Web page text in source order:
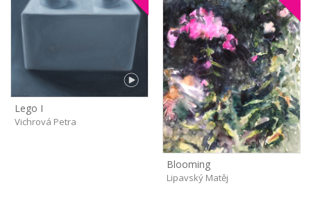
Lego I
Vichrová Petra
Blooming
Lipavský Matěj